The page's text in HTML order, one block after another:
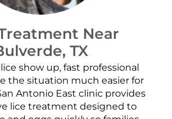
Near
TX
show up, fast professional
the situation much easier for
Antonio East clinic provides
lice treatment designed to